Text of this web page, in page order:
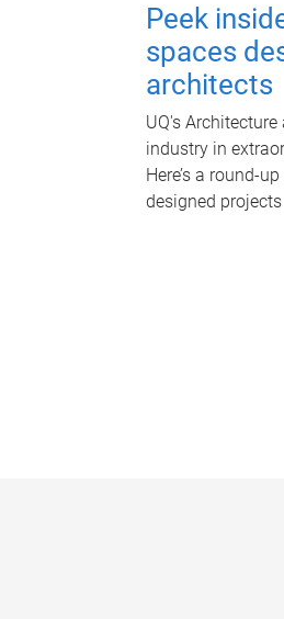
Peek
spaces
architects
UQ's
industry in
Here’s a round-
designed